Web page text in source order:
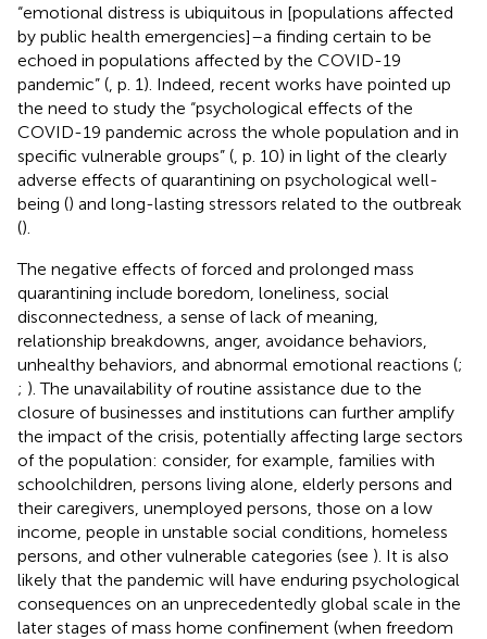
“emotional distress is ubiquitous in [populations affected
by public health emergencies]–a finding certain to be
echoed in populations affected by the COVID-19
pandemic” ( , p. 1). Indeed, recent works have pointed up
the need to study the “psychological effects of the
COVID-19 pandemic across the whole population and in
specific vulnerable groups” ( , p. 10) in light of the clearly
adverse effects of quarantining on psychological well-
being () and long-lasting stressors related to the outbreak
().
The negative effects of forced and prolonged mass
quarantining include boredom, loneliness, social
disconnectedness, a sense of lack of meaning,
relationship breakdowns, anger, avoidance behaviors,
unhealthy behaviors, and abnormal emotional reactions (;
; ). The unavailability of routine assistance due to the
closure of businesses and institutions can further amplify
the impact of the crisis, potentially affecting large sectors
of the population: consider, for example, families with
schoolchildren, persons living alone, elderly persons and
their caregivers, unemployed persons, those on a low
income, people in unstable social conditions, homeless
persons, and other vulnerable categories (see ). It is also
likely that the pandemic will have enduring psychological
consequences on an unprecedentedly global scale in the
later stages of mass home confinement (when freedom